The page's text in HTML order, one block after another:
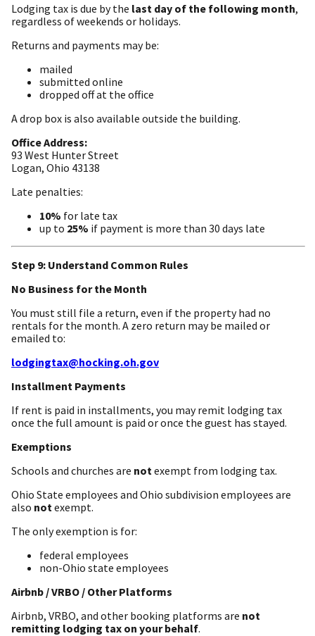
Lodging tax is due by the last day of the following month,
regardless of weekends or holidays.
Returns and payments may be:
mailed
submitted online
dropped off at the office
A drop box is also available outside the building.
Office Address:
93 West Hunter Street
Logan, Ohio 43138
Late penalties:
10% for late tax
up to 25% if payment is more than 30 days late
Step 9: Understand Common Rules
No Business for the Month
You must still file a return, even if the property had no
rentals for the month. A zero return may be mailed or
emailed to:
lodgingtax@hocking.oh.gov
Installment Payments
If rent is paid in installments, you may remit lodging tax
once the full amount is paid or once the guest has stayed.
Exemptions
Schools and churches are not exempt from lodging tax.
Ohio State employees and Ohio subdivision employees are
also not exempt.
The only exemption is for:
federal employees
non-Ohio state employees
Airbnb / VRBO / Other Platforms
Airbnb, VRBO, and other booking platforms are not
remitting lodging tax on your behalf.